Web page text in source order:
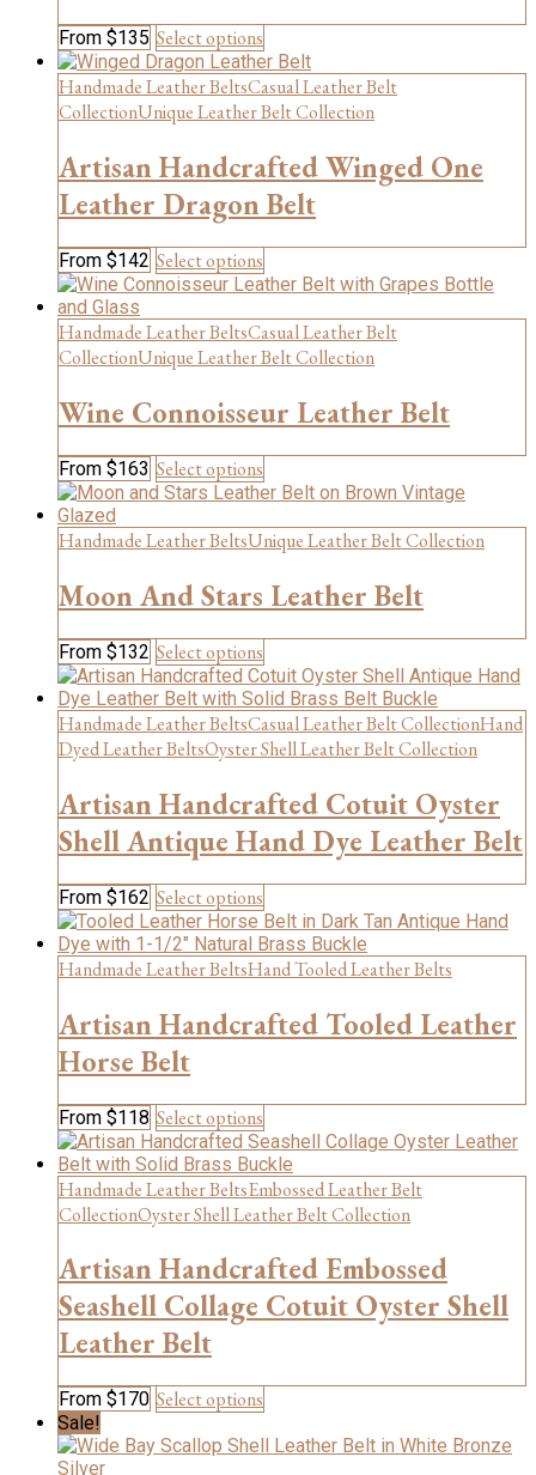
product
page
From $135 Select options
product
has
multiple
variants.
options
may
be
the
page
Handmade Leather BeltsCasual Leather Belt
CollectionUnique Leather Belt Collection
Artisan Handcrafted Winged One
Leather Dragon Belt
From $142 Select options
product
multiple
variants.
The
may
chosen
on
the
product
page
Handmade Leather BeltsCasual Leather Belt
CollectionUnique Leather Belt Collection
Wine Connoisseur Leather Belt
From $163 Select options
product
multiple
variants.
The
options
chosen
on
the
product
page
Handmade Leather BeltsUnique Leather Belt Collection
Moon And Stars Leather Belt
From $132 Select options
product
has
multiple
variants.
The
may
chosen
product
page
Handmade Leather BeltsCasual Leather Belt CollectionHand
Dyed Leather BeltsOyster Shell Leather Belt Collection
Artisan Handcrafted Cotuit Oyster
Shell Antique Hand Dye Leather Belt
From $162 Select options
product
has
multiple
variants.
The
options
chosen
the
product
page
Handmade Leather BeltsHand Tooled Leather Belts
Artisan Handcrafted Tooled Leather
Horse Belt
From $118 Select options
product
has
multiple
variants.
The
may
be
chosen
product
page
Handmade Leather BeltsEmbossed Leather Belt
CollectionOyster Shell Leather Belt Collection
Artisan Handcrafted Embossed
Seashell Collage Cotuit Oyster Shell
Leather Belt
From $170 Select options
product
has
Sale!